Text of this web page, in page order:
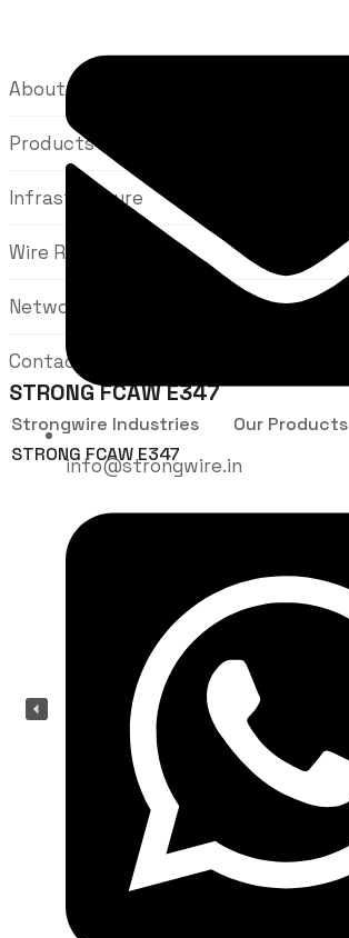
About Us
Products
Infrastructure
Wire Rods
Network
Contact Us
info@strongwire.in
STRONG FCAW E347
Strongwire Industries
Our Products
STRONG FCAW E347